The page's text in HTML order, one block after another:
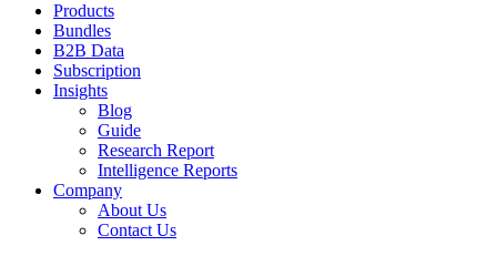
Products
Bundles
B2B Data
Subscription
Insights
Blog
Guide
Research Report
Intelligence Reports
Company
About Us
Contact Us